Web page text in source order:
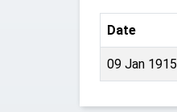
Date
09 Jan 1915